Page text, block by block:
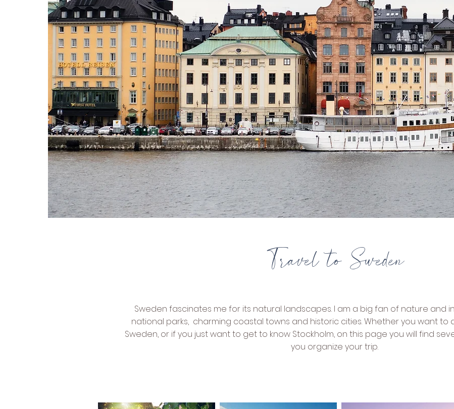
Travel to Sweden
Sweden fascinates me for its natural landscapes. I am a big fan of nature and
national parks, charming coastal towns and historic cities. Whether you want
Sweden, or if you just want to get to know Stockholm, on this page you will find
you organize your trip.